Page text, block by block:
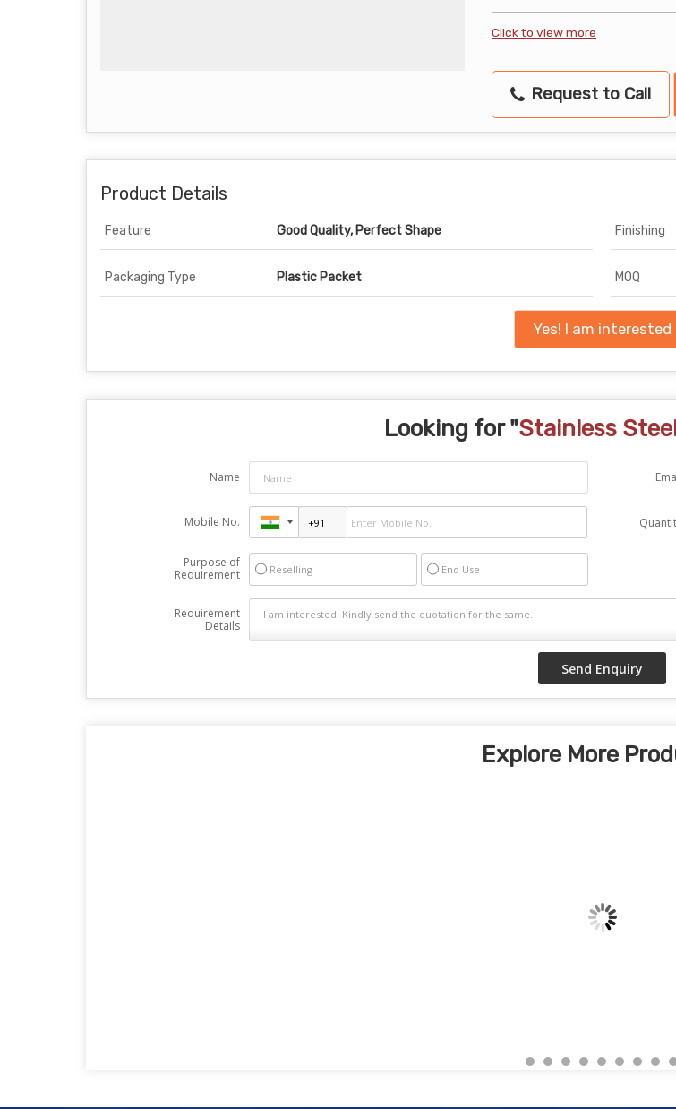
Click to view more
Request to Call
Product Details
Feature Good Quality, Perfect Shape Finishing
Packaging Type Plastic Packet MOQ
Yes! I am interested
Looking for "Stainless
Name
Mobile No.
Purpose of
Requirement
Reselling End Use
Requirement
Details
Explore More